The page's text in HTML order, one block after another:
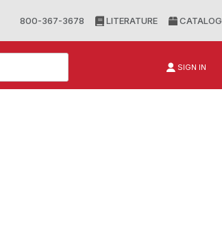
800-367-3678 LITERATURE CATALOG
SIGN IN